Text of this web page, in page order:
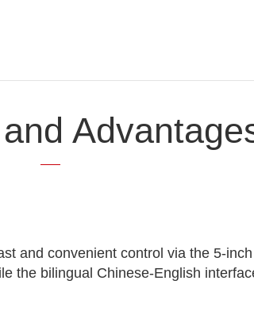
and convenient control via the 5-
the bilingual Chinese-English